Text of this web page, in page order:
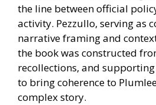
the line between official
activity. Pezzullo, serving as
narrative framing and
the book was constructed
recollections, and
to bring coherence to
complex story.